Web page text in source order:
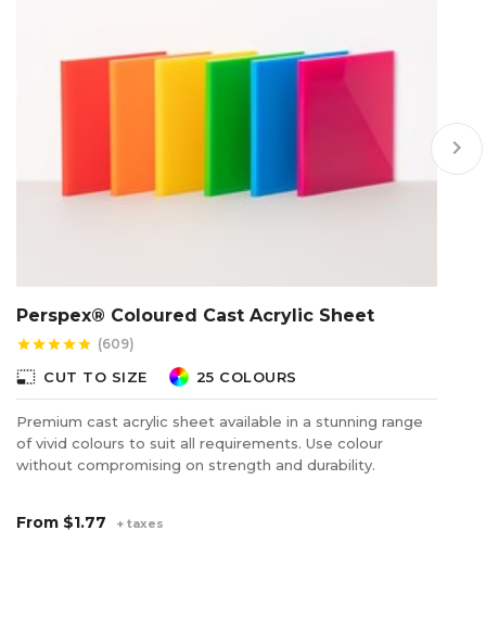
Perspex® Coloured Cast Acrylic Sheet
starstarstarstarstar (609)
photo_size_select_small CUT TO SIZE 25 COLOURS
Premium cast acrylic sheet available in a stunning range
of vivid colours to suit all requirements. Use colour
without compromising on strength and durability.
From $1.77 + taxes
keyboard_arrow_right